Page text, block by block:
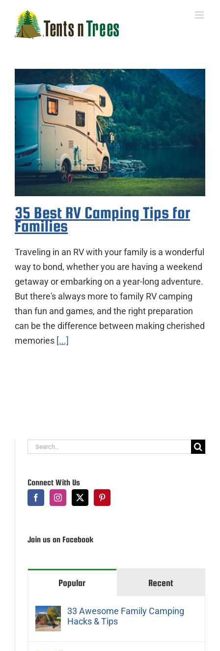
content
35 Best RV Camping Tips for
Families
Traveling in an RV with your family is a wonderful
way to bond, whether you are having a weekend
getaway or embarking on a year-long adventure.
But there's always more to family RV camping
than fun and games, and the right preparation
can be the difference between making cherished
memories [...]
Search
Connect With Us
Join us on Facebook
Popular Recent
33 Awesome Family Camping
Hacks & Tips